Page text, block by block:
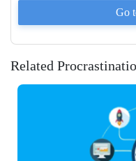
Go
Related